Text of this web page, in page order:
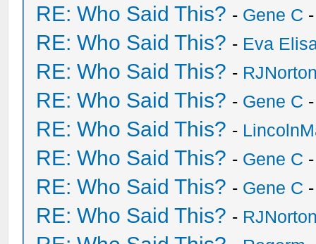
RE: Who Said This? - Gene C
RE: Who Said This? - Eva
RE: Who Said This? -
RE: Who Said This? - Gene C
RE: Who Said This? -
RE: Who Said This? - Gene C
RE: Who Said This? - Gene C
RE: Who Said This? -